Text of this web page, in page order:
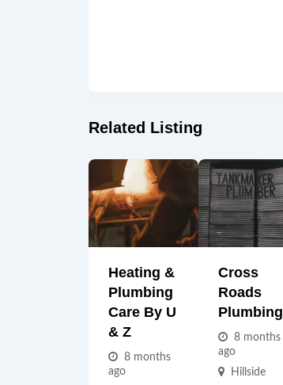
Related Listing
Heating &
Plumbing
Care By U
& Z
8 months
ago
Cross
Roads
Plumbing
8 months
ago
Hillside